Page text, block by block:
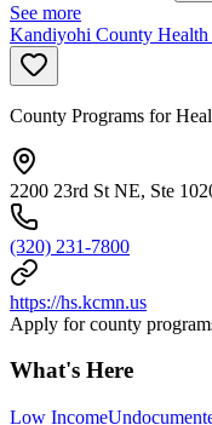
See more
Kandiyohi County Health
County Programs for
2200 23rd St NE, Ste
(320) 231-7800
https://hs.kcmn.us
Apply for county
What's Here
Low Income